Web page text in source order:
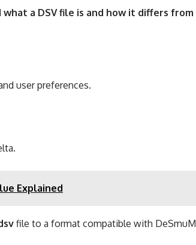
what a DSV file is and how it differs
user preferences.
Explained
file to a format compatible with